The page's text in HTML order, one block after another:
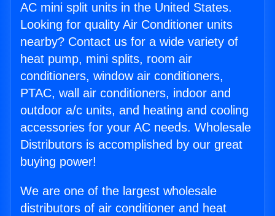
AC mini split units in the United States.
Looking for quality Air Conditioner units
nearby? Contact us for a wide variety of
heat pump, mini splits, room air
conditioners, window air conditioners,
PTAC, wall air conditioners, indoor and
outdoor a/c units, and heating and cooling
accessories for your AC needs. Wholesale
Distributors is accomplished by our great
buying power!
We are one of the largest wholesale
distributors of air conditioner and heat